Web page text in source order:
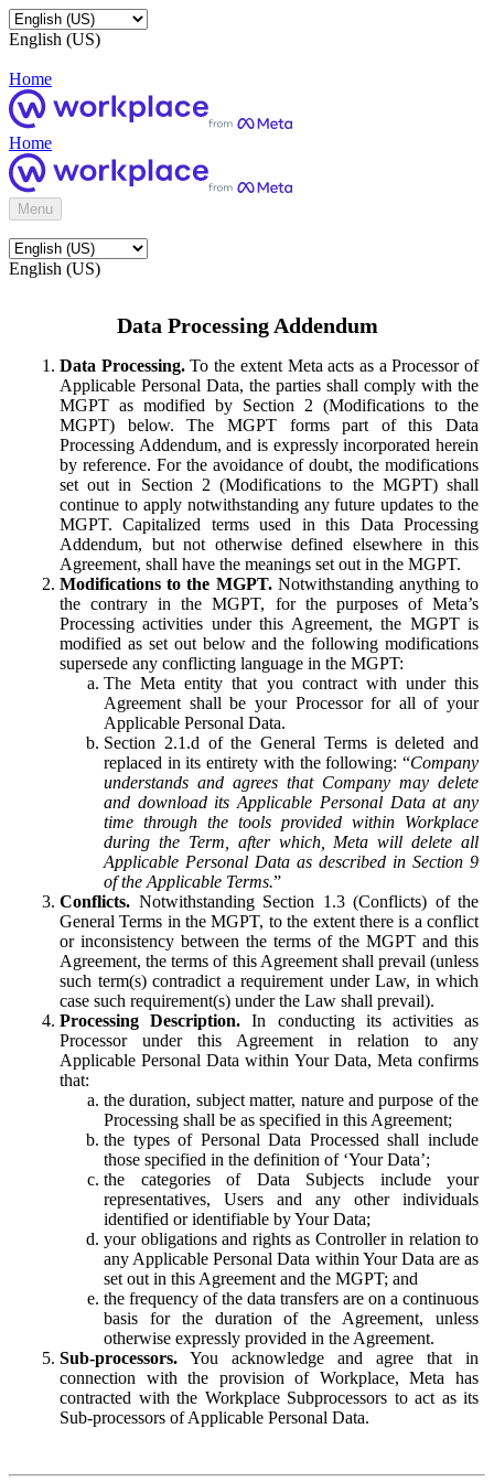
English (US)
Home
Home
Menu
English (US)
Data Processing Addendum
Data Processing.To the extent Meta acts as a Processor of
Applicable Personal Data, the parties shall comply with the
MGPT as modified by Section 2 (Modifications to the
MGPT) below. The MGPT forms part of this Data
Processing Addendum, and is expressly incorporated herein
by reference. For the avoidance of doubt, the modifications
set out in Section 2 (Modifications to the MGPT) shall
continue to apply notwithstanding any future updates to the
MGPT. Capitalized terms used in this Data Processing
Addendum, but not otherwise defined elsewhere in this
Agreement, shall have the meanings set out in the MGPT.
Modifications to the MGPT.Notwithstanding anything to
the contrary in the MGPT, for the purposes of Meta’s
Processing activities under this Agreement, the MGPT is
modified as set out below and the following modifications
supersede any conflicting language in the MGPT:
The Meta entity that you contract with under this
Agreement shall be your Processor for all of your
Applicable Personal Data.
Section 2.1.d of the General Terms is deleted and
replaced in its entirety with the following: “Company
understands and agrees that Company may delete
and download its Applicable Personal Data at any
time through the tools provided within Workplace
during the Term, after which, Meta will delete all
Applicable Personal Data as described in Section 9
of the Applicable Terms.”
Conflicts. Notwithstanding Section 1.3 (Conflicts) of the
General Terms in the MGPT, to the extent there is a conflict
or inconsistency between the terms of the MGPT and this
Agreement, the terms of this Agreement shall prevail (unless
such term(s) contradict a requirement under Law, in which
case such requirement(s) under the Law shall prevail).
Processing Description. In conducting its activities as
Processor under this Agreement in relation to any
Applicable Personal Data within Your Data, Meta confirms
that:
the duration, subject matter, nature and purpose of the
Processing shall be as specified in this Agreement;
the types of Personal Data Processed shall include
those specified in the definition of ‘Your Data’;
the categories of Data Subjects include your
representatives, Users and any other individuals
identified or identifiable by Your Data;
your obligations and rights as Controller in relation to
any Applicable Personal Data within Your Data are as
set out in this Agreement and the MGPT; and
the frequency of the data transfers are on a continuous
basis for the duration of the Agreement, unless
otherwise expressly provided in the Agreement.
Sub-processors. You acknowledge and agree that in
connection with the provision of Workplace, Meta has
contracted with the Workplace Subprocessors to act as its
Sub-processors of Applicable Personal Data.